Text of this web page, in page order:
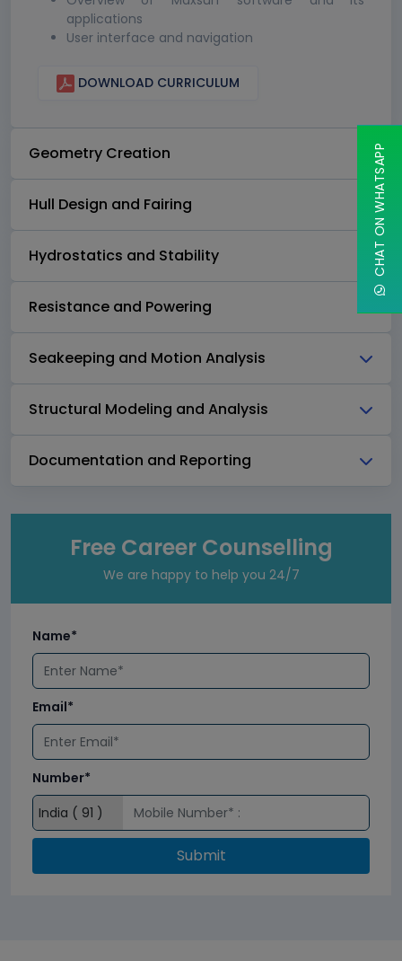
applications
User interface and navigation
DOWNLOAD CURRICULUM
Geometry Creation
Hull Design and Fairing
Hydrostatics and Stability
Resistance and Powering
Seakeeping and Motion Analysis
Structural Modeling and Analysis
Documentation and Reporting
Free Career Counselling
We are happy to help you 24/7
Name*
Email*
Number*
Submit
CHAT ON WHATSAPP